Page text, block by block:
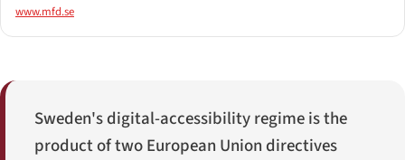
www.mfd.se
Sweden's digital-accessibility regime is the
product of two European Union directives